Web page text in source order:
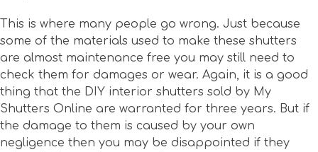
This is where many people go wrong. Just because
some of the materials used to make these shutters
are almost maintenance free you may still need to
check them for damages or wear. Again, it is a good
thing that the DIY interior shutters sold by My
Shutters Online are warranted for three years. But if
the damage to them is caused by your own
negligence then you may be disappointed if they